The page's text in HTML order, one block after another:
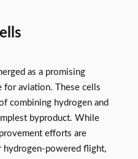
as a promising
aviation. These cells
combining hydrogen and
byproduct. While
efforts are
hydrogen-powered flight,